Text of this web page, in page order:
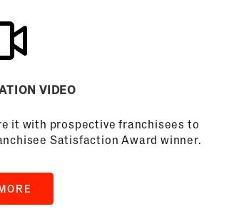
VIDEO
it with prospective franchisees to
Satisfaction Award winner.